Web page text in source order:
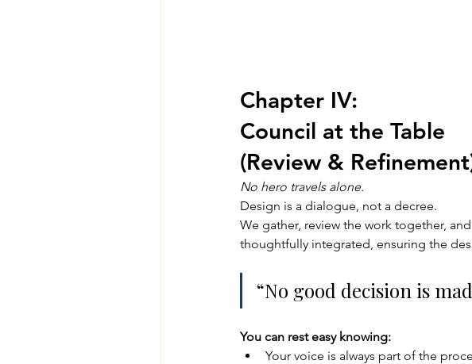
Chapter IV:
Council at the Table
(Review &
No hero travels alone.
Design is a dialogue, not a decree.
We gather, review the work together,
thoughtfully integrated, ensuring the
“No good decision is
You can rest easy knowing:
Your voice is always part of the